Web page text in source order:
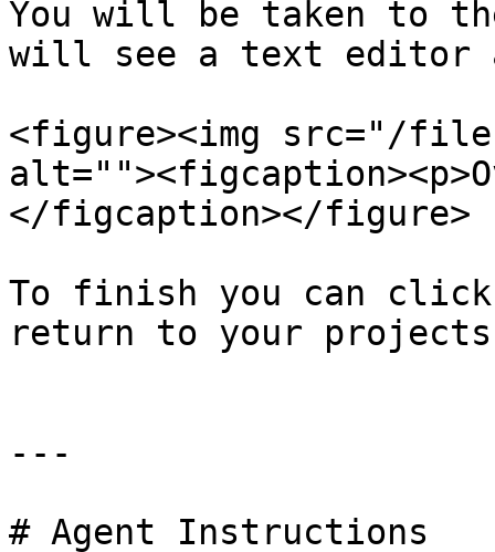
You will be taken to
will see a text editor
<figure><img src="/files/
</figcaption></figure>
To finish you can
return to your projects
---
# Agent Instructions